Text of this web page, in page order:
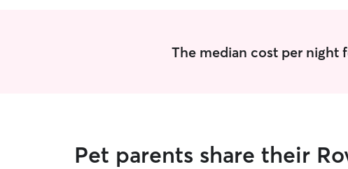
The median cost per
Pet parents share their